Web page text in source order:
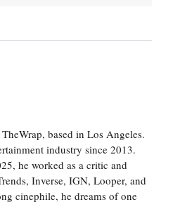
based in Los Angeles.
industry since 2013.
he worked as a critic and
Inverse, IGN, Looper, and
cinephile, he dreams of one